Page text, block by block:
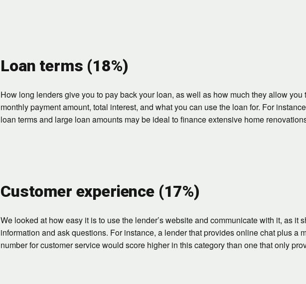
Loan terms (18%)
How long lenders give you to pay back your loan, as well as how much they allow you
monthly payment amount, total interest, and what you can use the loan for. For
loan terms and large loan amounts may be ideal to finance extensive home
Customer experience (17%)
We looked at how easy it is to use the lender’s website and communicate with it, as it
information and ask questions. For instance, a lender that provides online chat plus a
number for customer service would score higher in this category than one that only